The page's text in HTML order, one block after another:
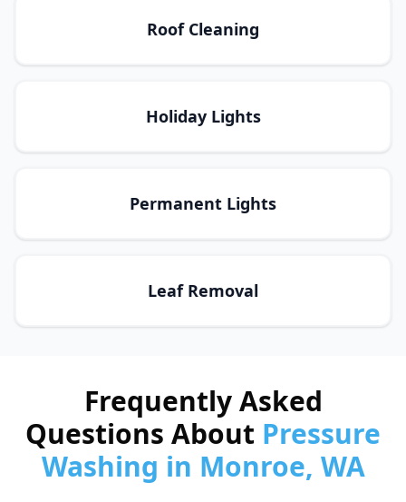
Roof Cleaning
Holiday Lights
Permanent Lights
Leaf Removal
Frequently Asked
Questions About Pressure
Washing in Monroe, WA